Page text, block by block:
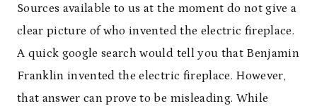
Sources available to us at the moment do not give a
clear picture of who invented the electric fireplace.
A quick google search would tell you that Benjamin
Franklin invented the electric fireplace. However,
that answer can prove to be misleading. While